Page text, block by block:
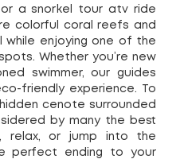
a snorkel tour atv ride
colorful coral reefs and
while enjoying one of the
Whether you’re new
swimmer, our guides
friendly experience. To
cenote surrounded
by many the best
relax, or jump into the
perfect ending to your